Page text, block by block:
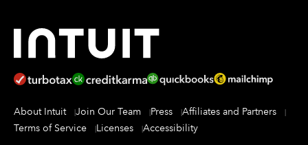
About Intuit Join Our Team Press
Affiliates and Partners
Terms of Service
Licenses Accessibility